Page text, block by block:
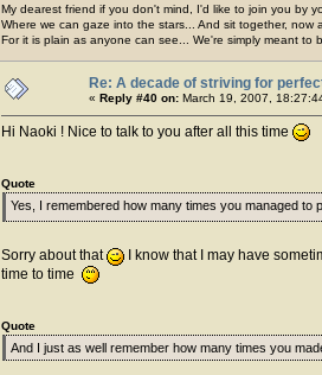
My dearest friend if you don't mind, I'd like to join you by
Where we can gaze into the stars... And sit together, now
For it is plain as anyone can see... We're simply meant to
Re: A decade of striving for
« Reply #40 on: March 19, 2007,
Hi Naoki ! Nice to talk to you after all this time
Quote
Yes, I remembered how many times you managed
Sorry about that
I know that I may have
time to time
Quote
And I just as well remember how many times you